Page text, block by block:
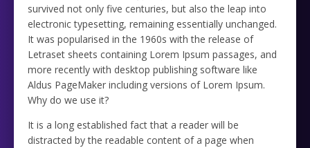
survived not only five centuries, but also the leap into
electronic typesetting, remaining essentially unchanged.
It was popularised in the 1960s with the release of
Letraset sheets containing Lorem Ipsum passages, and
more recently with desktop publishing software like
Aldus PageMaker including versions of Lorem Ipsum.
Why do we use it?
It is a long established fact that a reader will be
distracted by the readable content of a page when